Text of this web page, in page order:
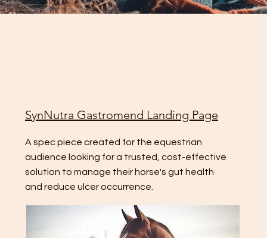
SynNutra Gastromend Landing Page
A spec piece created for the equestrian
audience looking for a trusted, cost-effective
solution to manage their horse's gut health
and reduce ulcer occurrence.